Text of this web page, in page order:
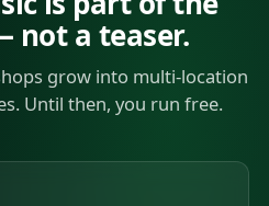
not a teaser.
grow into multi-location
Until then, you run free.